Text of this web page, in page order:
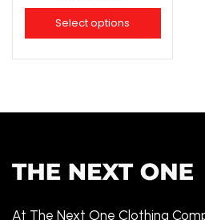
Select options
At The Next One Clothing